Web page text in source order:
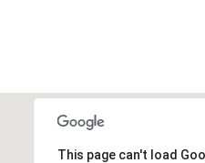
This page can't load